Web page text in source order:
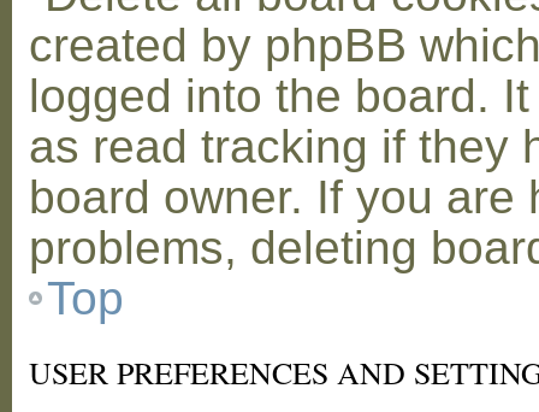
created by phpBB
logged into the board.
as read tracking if they
board owner. If you
problems, deleting
Top
USER PREFERENCES AND